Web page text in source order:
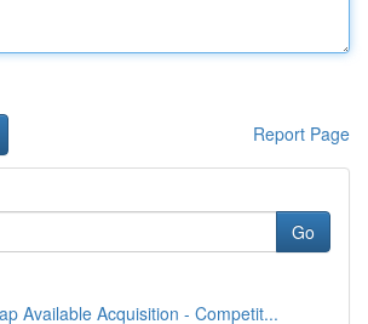
Report Page
Go
Available Acquisition - Competit...